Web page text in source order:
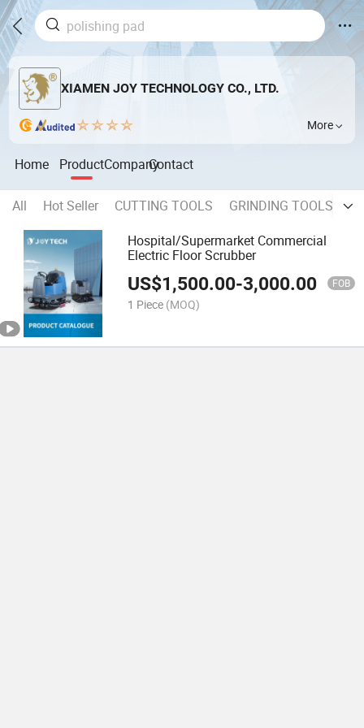
XIAMEN JOY TECHNOLOGY CO., LTD.
More
Home ProductCompanyContact
All Hot Seller CUTTING TOOLS GRINDING TOOLS
Hospital/Supermarket Commercial
Electric Floor Scrubber
US$1,500.00-3,000.00 FOB
1 Piece (MOQ)